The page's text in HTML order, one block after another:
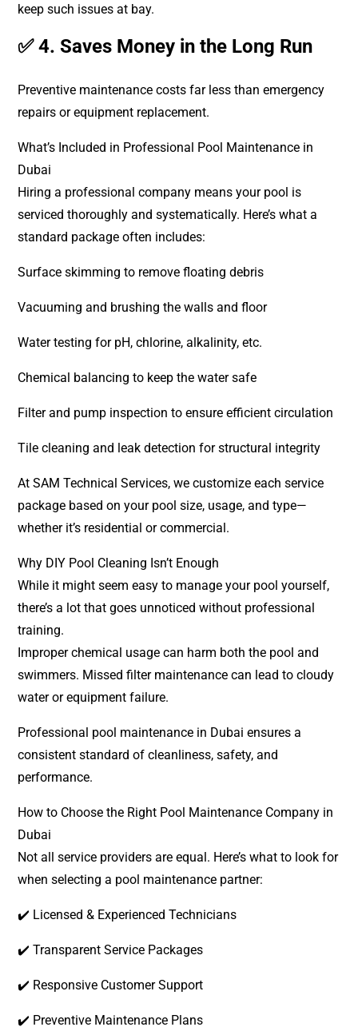
keep such issues at bay.
✅ 4. Saves Money in the Long Run
Preventive maintenance costs far less than emergency
repairs or equipment replacement.
What’s Included in Professional Pool Maintenance in
Dubai
Hiring a professional company means your pool is
serviced thoroughly and systematically. Here’s what a
standard package often includes:
Surface skimming to remove floating debris
Vacuuming and brushing the walls and floor
Water testing for pH, chlorine, alkalinity, etc.
Chemical balancing to keep the water safe
Filter and pump inspection to ensure efficient circulation
Tile cleaning and leak detection for structural integrity
At SAM Technical Services, we customize each service
package based on your pool size, usage, and type—
whether it’s residential or commercial.
Why DIY Pool Cleaning Isn’t Enough
While it might seem easy to manage your pool yourself,
there’s a lot that goes unnoticed without professional
training.
Improper chemical usage can harm both the pool and
swimmers. Missed filter maintenance can lead to cloudy
water or equipment failure.
Professional pool maintenance in Dubai ensures a
consistent standard of cleanliness, safety, and
performance.
How to Choose the Right Pool Maintenance Company in
Dubai
Not all service providers are equal. Here’s what to look for
when selecting a pool maintenance partner:
✔️ Licensed & Experienced Technicians
✔️ Transparent Service Packages
✔️ Responsive Customer Support
✔️ Preventive Maintenance Plans